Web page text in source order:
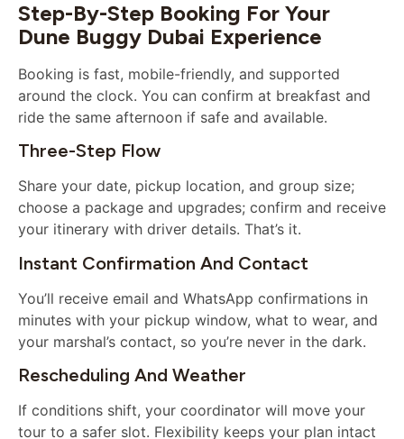
Step-By-Step Booking For Your
Dune Buggy Dubai Experience
Booking is fast, mobile-friendly, and supported
around the clock. You can confirm at breakfast and
ride the same afternoon if safe and available.
Three-Step Flow
Share your date, pickup location, and group size;
choose a package and upgrades; confirm and receive
your itinerary with driver details. That’s it.
Instant Confirmation And Contact
You’ll receive email and WhatsApp confirmations in
minutes with your pickup window, what to wear, and
your marshal’s contact, so you’re never in the dark.
Rescheduling And Weather
If conditions shift, your coordinator will move your
tour to a safer slot. Flexibility keeps your plan intact